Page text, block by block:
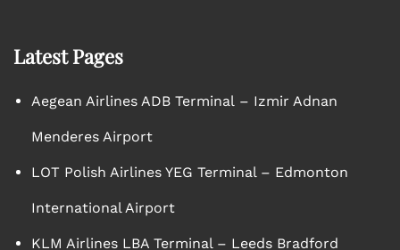
Latest Pages
Aegean Airlines ADB Terminal – Izmir Adnan
Menderes Airport
LOT Polish Airlines YEG Terminal – Edmonton
International Airport
KLM Airlines LBA Terminal – Leeds Bradford